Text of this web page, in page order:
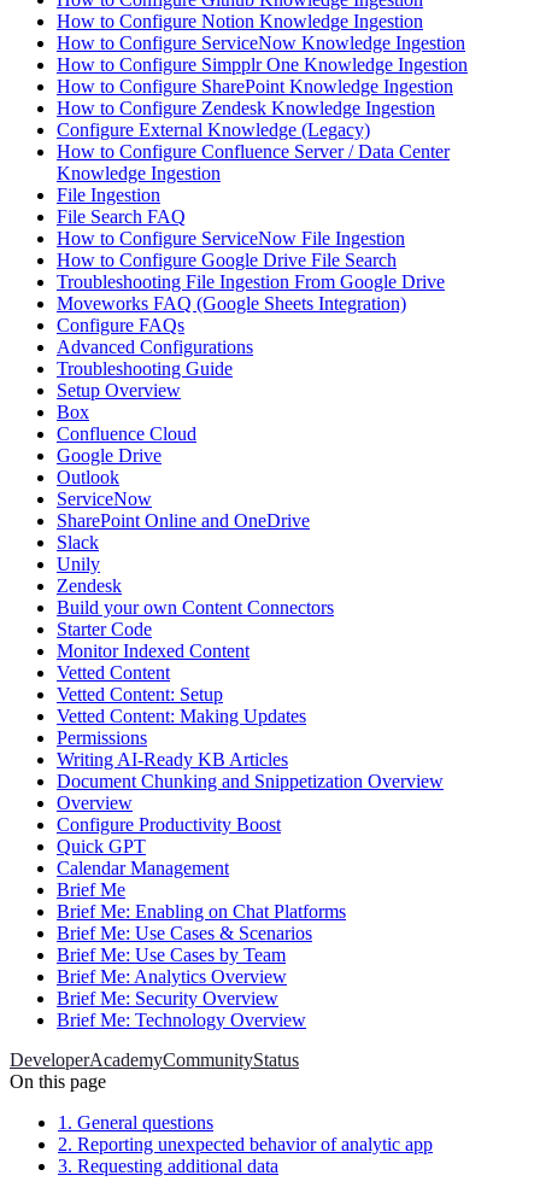
How to Configure Notion Knowledge Ingestion
How to Configure ServiceNow Knowledge Ingestion
How to Configure Simpplr One Knowledge Ingestion
How to Configure SharePoint Knowledge Ingestion
How to Configure Zendesk Knowledge Ingestion
Configure External Knowledge (Legacy)
How to Configure Confluence Server / Data Center
Knowledge Ingestion
File Ingestion
File Search FAQ
How to Configure ServiceNow File Ingestion
How to Configure Google Drive File Search
Troubleshooting File Ingestion From Google Drive
Moveworks FAQ (Google Sheets Integration)
Configure FAQs
Advanced Configurations
Troubleshooting Guide
Setup Overview
Box
Confluence Cloud
Google Drive
Outlook
ServiceNow
SharePoint Online and OneDrive
Slack
Unily
Zendesk
Build your own Content Connectors
Starter Code
Monitor Indexed Content
Vetted Content
Vetted Content: Setup
Vetted Content: Making Updates
Permissions
Writing AI-Ready KB Articles
Document Chunking and Snippetization Overview
Overview
Configure Productivity Boost
Quick GPT
Calendar Management
Brief Me
Brief Me: Enabling on Chat Platforms
Brief Me: Use Cases & Scenarios
Brief Me: Use Cases by Team
Brief Me: Analytics Overview
Brief Me: Security Overview
Brief Me: Technology Overview
DeveloperAcademyCommunityStatus
On this page
1. General questions
2. Reporting unexpected behavior of analytic app
3. Requesting additional data